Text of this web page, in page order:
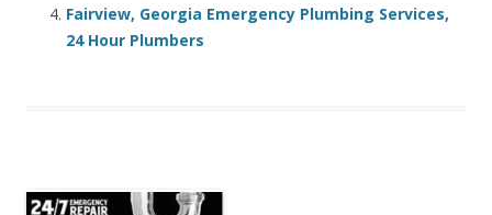
Fairview, Georgia Emergency Plumbing Services,
24 Hour Plumbers